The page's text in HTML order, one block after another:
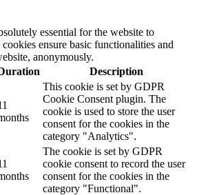
essential for the website to
ensure basic functionalities and
anonymously.
Description
This cookie is set by GDPR
Cookie Consent plugin. The
cookie is used to store the user
consent for the cookies in the
category "Analytics".
The cookie is set by GDPR
cookie consent to record the user
consent for the cookies in the
category "Functional".